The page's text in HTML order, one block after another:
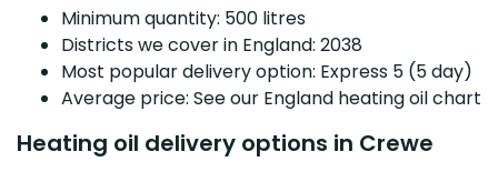
Minimum quantity: 500 litres
Districts we cover in England: 2038
Most popular delivery option: Express 5 (5 day)
Average price: See our England heating oil chart
Heating oil delivery options in Crewe